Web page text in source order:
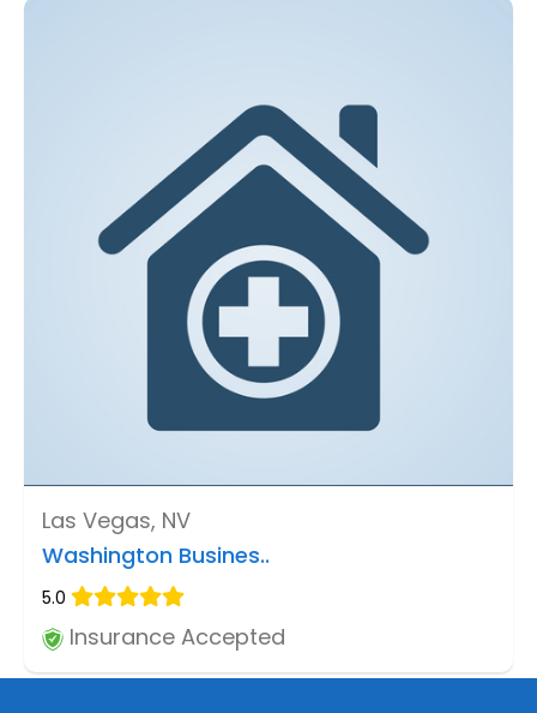
Las Vegas, NV
Washington Busines..
5.0
Insurance Accepted